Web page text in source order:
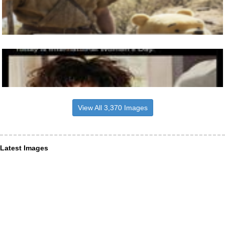
View All 3,370 Images
Latest Images